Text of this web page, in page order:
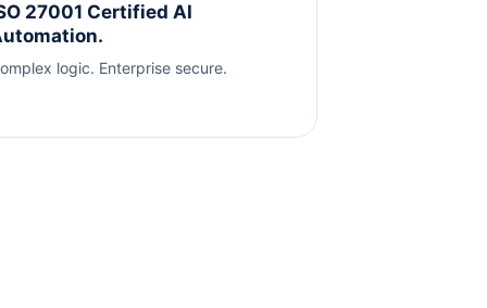
27001 Certified AI
logic. Enterprise secure.